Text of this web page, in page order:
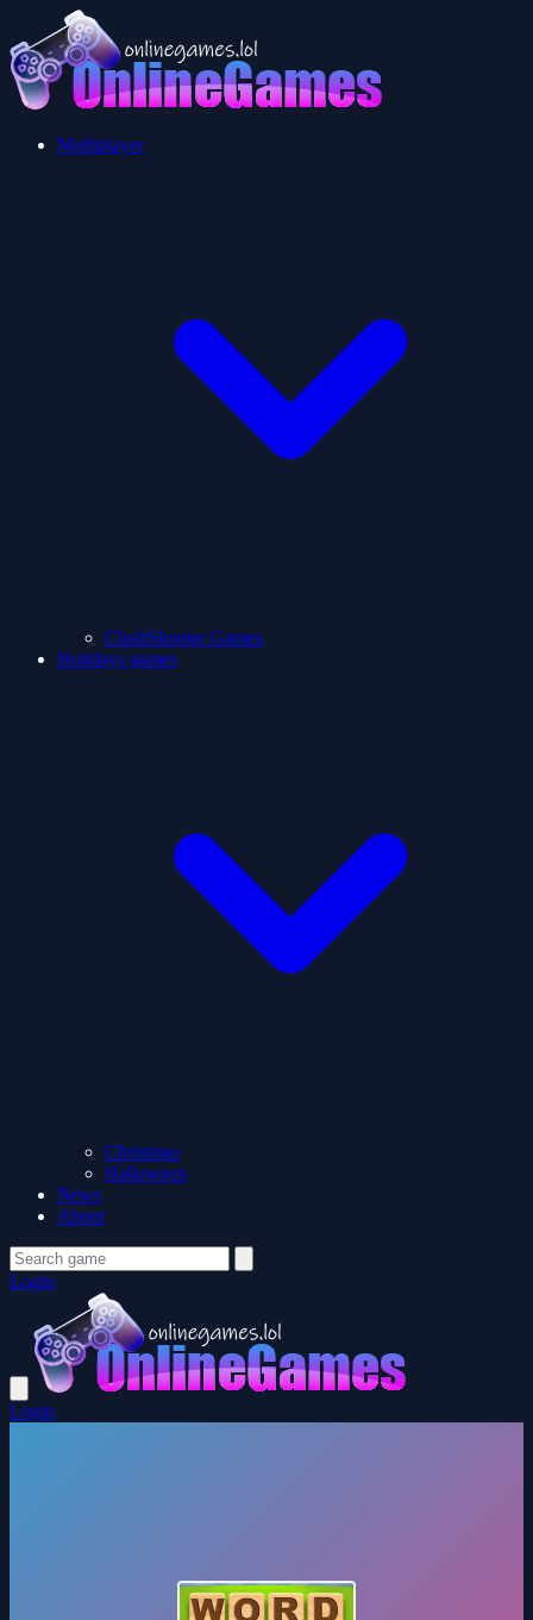
Multiplayer
ClashShooter Games
Holidays games
Christmas
Halloween
News
About
Login
Login